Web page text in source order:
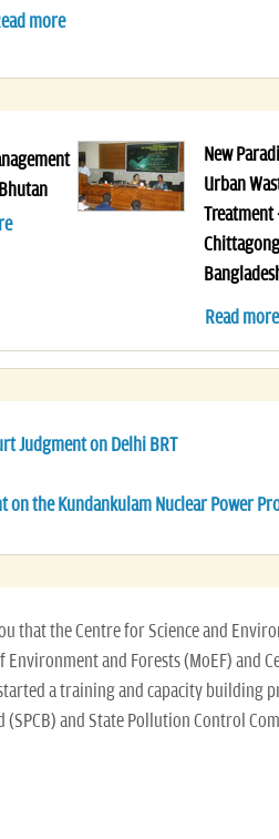
more
New
Urban
Treatment
Read more
Judgment on Delhi BRT
on the Kundankulam Nuclear Power
that the Centre for Science and
and Forests (MoEF) and
a training and capacity building
and State Pollution Control